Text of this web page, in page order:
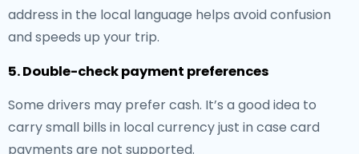
address in the local language helps avoid confusion
and speeds up your trip.
5. Double-check payment preferences
Some drivers may prefer cash. It’s a good idea to
carry small bills in local currency just in case card
payments are not supported.